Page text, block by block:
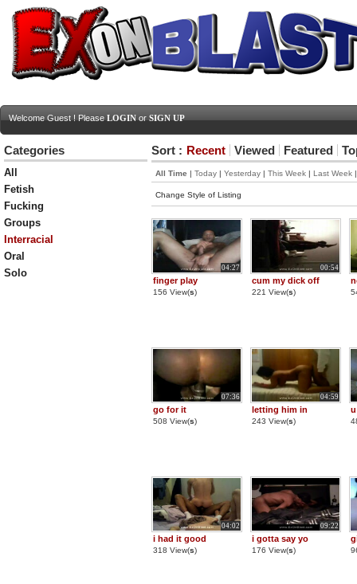
Welcome Guest ! Please LOGIN or SIGN UP
Categories
All
Fetish
Fucking
Groups
Interracial
Oral
Solo
Sort : Recent Viewed Featured
All Time | Today | Yesterday | This Week | Last Week
Change Style of Listing
04:27
finger play
156 View(s)
00:54
cum my dick off
221 View(s)
07:36
go for it
508 View(s)
04:59
letting him in
243 View(s)
04:02
i had it good
318 View(s)
09:22
i gotta say yo
176 View(s)